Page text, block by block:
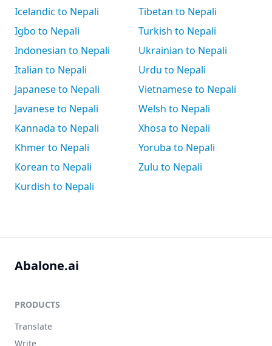
Icelandic to Nepali
Igbo to Nepali
Indonesian to Nepali
Italian to Nepali
Japanese to Nepali
Javanese to Nepali
Kannada to Nepali
Khmer to Nepali
Korean to Nepali
Kurdish to Nepali
Tibetan to Nepali
Turkish to Nepali
Ukrainian to Nepali
Urdu to Nepali
Vietnamese to Nepali
Welsh to Nepali
Xhosa to Nepali
Yoruba to Nepali
Zulu to Nepali
Abalone.ai
PRODUCTS
Translate
Write